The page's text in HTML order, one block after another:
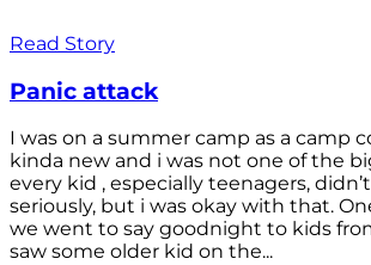
Read Story
Panic attack
I was on a summer camp as a camp
kinda new and i was not one of the
every kid , especially teenagers,
seriously, but i was okay with that.
we went to say goodnight to kids
saw some older kid on the...